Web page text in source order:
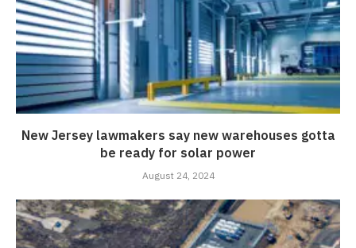
New Jersey lawmakers say new warehouses gotta
be ready for solar power
August 24, 2024